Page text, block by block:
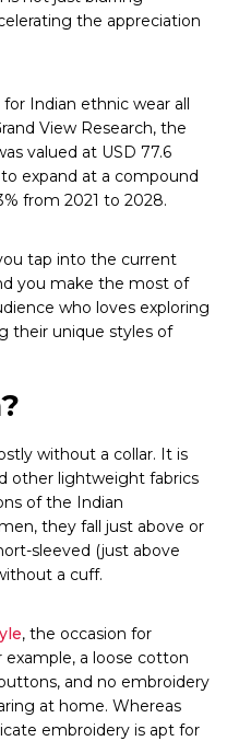
the appreciation
Indian ethnic wear all
View Research, the
valued at USD 77.6
expand at a compound
from 2021 to 2028.
tap into the current
you make the most of
who loves exploring
their unique styles of
without a collar. It is
other lightweight fabrics
of the Indian
they fall just above or
sleeved (just above
a cuff.
, the occasion for
a loose cotton
and no embroidery
at home. Whereas
embroidery is apt for